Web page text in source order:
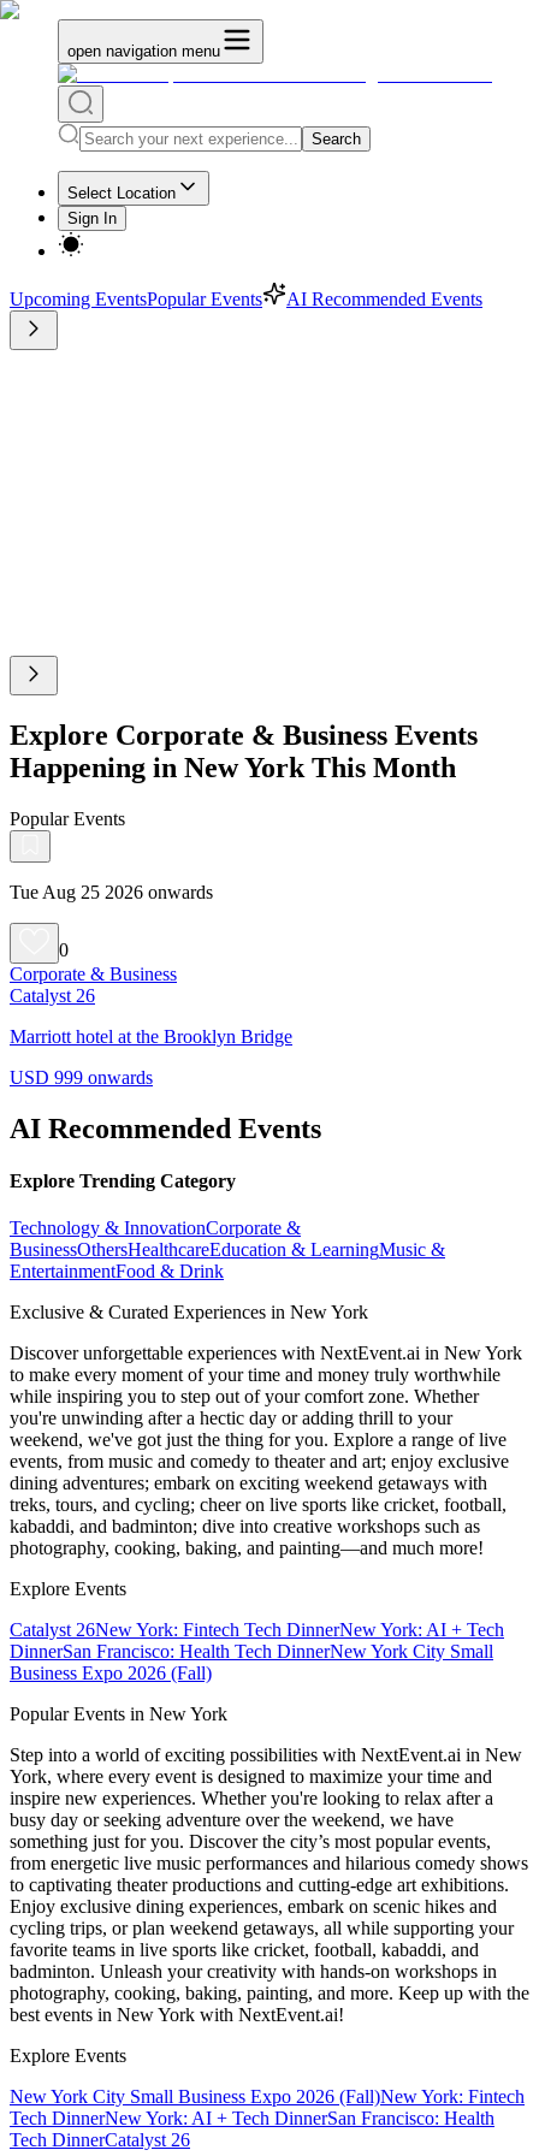
open navigation menu
Search
Select Location
Sign In
Upcoming EventsPopular Events AI Recommended Events
Explore Corporate & Business Events
Happening in New York This Month
Popular Events
Tue Aug 25 2026 onwards
0
Corporate & Business
Catalyst 26
Marriott hotel at the Brooklyn Bridge
USD 999 onwards
AI Recommended Events
Explore Trending Category
Technology & InnovationCorporate &
BusinessOthersHealthcareEducation & LearningMusic &
EntertainmentFood & Drink
Exclusive & Curated Experiences in New York
Discover unforgettable experiences with NextEvent.ai in New York
to make every moment of your time and money truly worthwhile
while inspiring you to step out of your comfort zone. Whether
you're unwinding after a hectic day or adding thrill to your
weekend, we've got just the thing for you. Explore a range of live
events, from music and comedy to theater and art; enjoy exclusive
dining adventures; embark on exciting weekend getaways with
treks, tours, and cycling; cheer on live sports like cricket, football,
kabaddi, and badminton; dive into creative workshops such as
photography, cooking, baking, and painting—and much more!
Explore Events
Catalyst 26New York: Fintech Tech DinnerNew York: AI + Tech
DinnerSan Francisco: Health Tech DinnerNew York City Small
Business Expo 2026 (Fall)
Popular Events in New York
Step into a world of exciting possibilities with NextEvent.ai in New
York, where every event is designed to maximize your time and
inspire new experiences. Whether you're looking to relax after a
busy day or seeking adventure over the weekend, we have
something just for you. Discover the city’s most popular events,
from energetic live music performances and hilarious comedy shows
to captivating theater productions and cutting-edge art exhibitions.
Enjoy exclusive dining experiences, embark on scenic hikes and
cycling trips, or plan weekend getaways, all while supporting your
favorite teams in live sports like cricket, football, kabaddi, and
badminton. Unleash your creativity with hands-on workshops in
photography, cooking, baking, painting, and more. Keep up with the
best events in New York with NextEvent.ai!
Explore Events
New York City Small Business Expo 2026 (Fall)New York: Fintech
Tech DinnerNew York: AI + Tech DinnerSan Francisco: Health
Tech DinnerCatalyst 26